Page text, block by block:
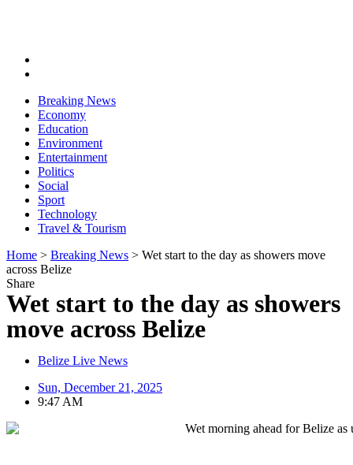
Breaking News
Economy
Education
Environment
Entertainment
Politics
Social
Sport
Technology
Travel & Tourism
Home > Breaking News > Wet start to the day as showers move
across Belize
Share
Wet start to the day as showers
move across Belize
Belize Live News
Sun, December 21, 2025
9:47 AM